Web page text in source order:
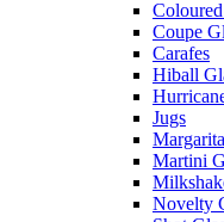
Coupe
Carafes
Hiball
Jugs
Martini
Novelty